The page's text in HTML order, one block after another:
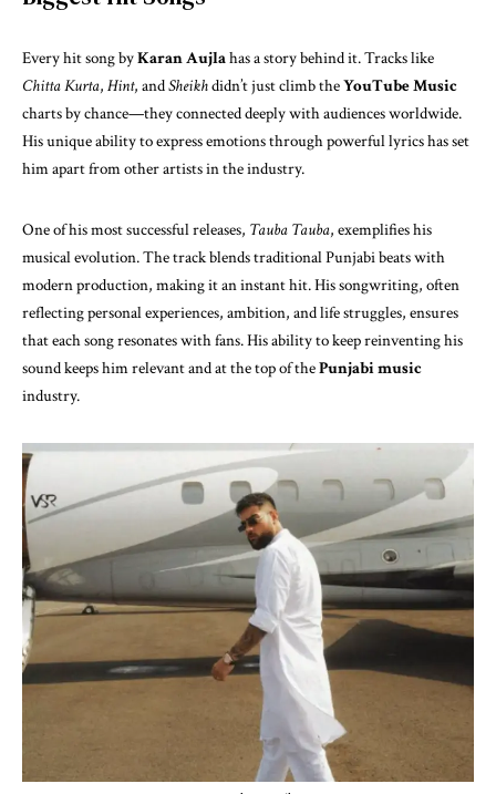
Every hit song byKaran Aujlahas a story behind it. Tracks like
Chitta Kurta, Hint, andSheikhdidn’t just climb theYouTube Music
charts by chance—they connected deeply with audiences worldwide.
His unique ability to express emotions through powerful lyrics has set
him apart from other artists in the industry.
One of his most successful releases, Tauba Tauba, exemplifies his
musical evolution. The track blends traditional Punjabi beats with
modern production, making it an instant hit. His songwriting, often
reflecting personal experiences, ambition, and life struggles, ensures
that each song resonates with fans. His ability to keep reinventing his
sound keeps him relevant and at the top of thePunjabi music
industry.